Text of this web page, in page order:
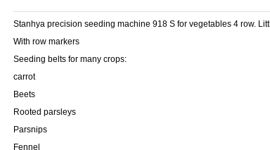
Stanhya precision seeding machine 918 S for vegetables 4 row.
With row markers
Seeding belts for many crops:
carrot
Beets
Rooted parsleys
Parsnips
Fennel